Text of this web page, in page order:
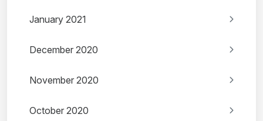
January 2021
December 2020
November 2020
October 2020